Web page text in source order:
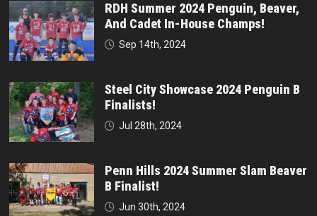
RDH Summer 2024 Penguin, Beaver,
And Cadet In-House Champs!
Sep 14th, 2024
Steel City Showcase 2024 Penguin B
Finalists!
Jul 28th, 2024
Penn Hills 2024 Summer Slam Beaver
B Finalist!
Jun 30th, 2024